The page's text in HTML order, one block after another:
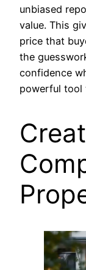
unbiased
value. This
price that
the
confidence
powerful tool